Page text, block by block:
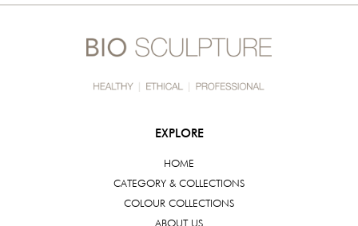
EXPLORE
HOME
CATEGORY & COLLECTIONS
COLOUR COLLECTIONS
ABOUT US